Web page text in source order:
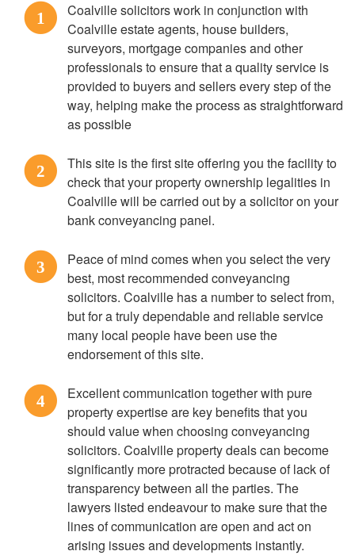
1
Coalville solicitors work in conjunction with
Coalville estate agents, house builders,
surveyors, mortgage companies and other
professionals to ensure that a quality service is
provided to buyers and sellers every step of the
way, helping make the process as straightforward
as possible
2
This site is the first site offering you the facility to
check that your property ownership legalities in
Coalville will be carried out by a solicitor on your
bank conveyancing panel.
3
Peace of mind comes when you select the very
best, most recommended conveyancing
solicitors. Coalville has a number to select from,
but for a truly dependable and reliable service
many local people have been use the
endorsement of this site.
4
Excellent communication together with pure
property expertise are key benefits that you
should value when choosing conveyancing
solicitors. Coalville property deals can become
significantly more protracted because of lack of
transparency between all the parties. The
lawyers listed endeavour to make sure that the
lines of communication are open and act on
arising issues and developments instantly.